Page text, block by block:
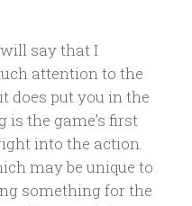
say that I
attention to the
does put you in the
is the game’s first
into the action.
may be unique to
something for the